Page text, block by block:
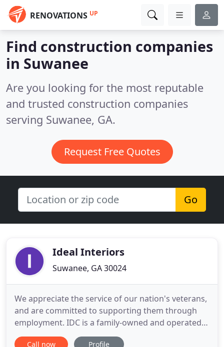
RENOVATIONS UP
Find construction companies
in Suwanee
Are you looking for the most reputable
and trusted construction companies
serving Suwanee, GA.
Request Free Quotes
Go
Ideal Interiors
Suwanee, GA 30024
We appreciate the service of our nation's veterans,
and are committed to supporting them through
employment. IDC is a family-owned and operated
business, and for over twenty years we've been
Call now Profile